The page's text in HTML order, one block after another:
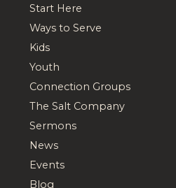
Start Here
Ways to Serve
Kids
Youth
Connection Groups
The Salt Company
Sermons
News
Events
Blog